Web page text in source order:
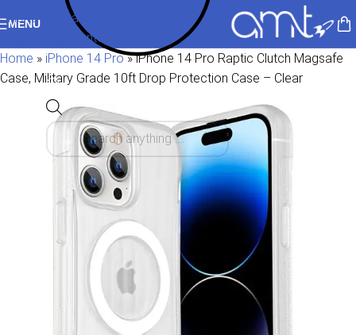
Skip to navigation
Skip to main content
MENU
Home » iPhone 14 Pro»iPhone 14 Pro Raptic Clutch Magsafe
Case, Military Grade 10ft Drop Protection Case – Clear